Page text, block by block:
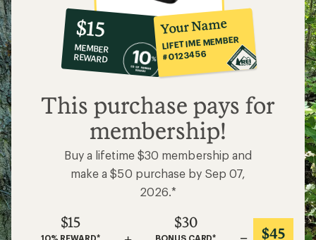
10%
co-
op
member
reward:
$15
$15
MEMBER
REWARD
Your Name
LIFETIME MEMBER
#0123456
This purchase pays for
membership!
Buy a lifetime $30 membership and
make a $50 purchase by Sep 07,
2026.*
$15
10% REWARD*
$30
BONUS CARD*
$45